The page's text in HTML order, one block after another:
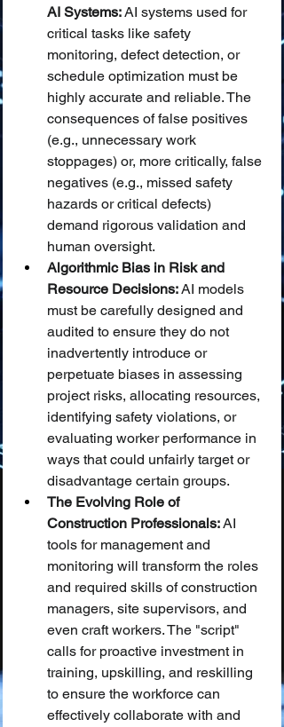
AI Systems: AI systems used for
critical tasks like safety
monitoring, defect detection, or
schedule optimization must be
highly accurate and reliable. The
consequences of false positives
(e.g., unnecessary work
stoppages) or, more critically, false
negatives (e.g., missed safety
hazards or critical defects)
demand rigorous validation and
human oversight.
Algorithmic Bias in Risk and
Resource Decisions: AI models
must be carefully designed and
audited to ensure they do not
inadvertently introduce or
perpetuate biases in assessing
project risks, allocating resources,
identifying safety violations, or
evaluating worker performance in
ways that could unfairly target or
disadvantage certain groups.
The Evolving Role of
Construction Professionals: AI
tools for management and
monitoring will transform the roles
and required skills of construction
managers, site supervisors, and
even craft workers. The "script"
calls for proactive investment in
training, upskilling, and reskilling
to ensure the workforce can
effectively collaborate with and